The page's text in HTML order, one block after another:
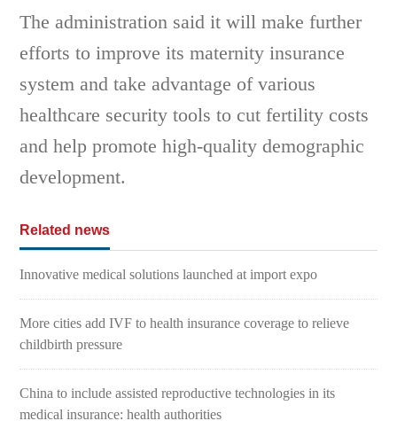
The administration said it will make further
efforts to improve its maternity insurance
system and take advantage of various
healthcare security tools to cut fertility costs
and help promote high-quality demographic
development.
Related news
Innovative medical solutions launched at import expo
More cities add IVF to health insurance coverage to relieve
childbirth pressure
China to include assisted reproductive technologies in its
medical insurance: health authorities